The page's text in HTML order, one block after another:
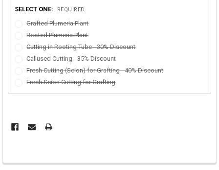
SELECT ONE: REQUIRED
Grafted Plumeria Plant
Rooted Plumeria Plant
Cutting in Rooting Tube - 30% Discount
Callused Cutting - 35% Discount
Fresh Cutting (Scion) for Grafting - 40% Discount
Fresh Scion Cutting for Grafting